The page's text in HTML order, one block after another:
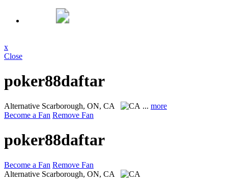
x
Close
poker88daftar
Alternative Scarborough, ON, CA ... more
Become a Fan Remove Fan
poker88daftar
Become a Fan Remove Fan
Alternative Scarborough, ON, CA